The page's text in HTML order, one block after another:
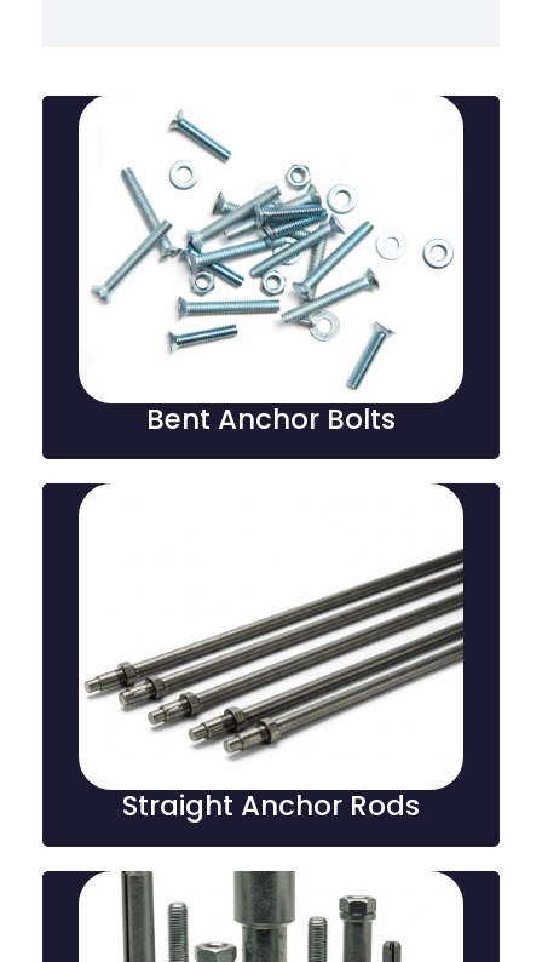
Bent Anchor Bolts
Bent Anchor Bolts
A bent anchor bolt is a curved fastener used to
secure structures to concrete, offering strong hold
and stability in construction and industrial
applications.
Straight Anchor Rods
Straight Anchor Rods
A straight anchor bolt is a threaded fastener
embedded in concrete to securely anchor structural
elements, ensuring stability and alignment in
construction and engineering projects.